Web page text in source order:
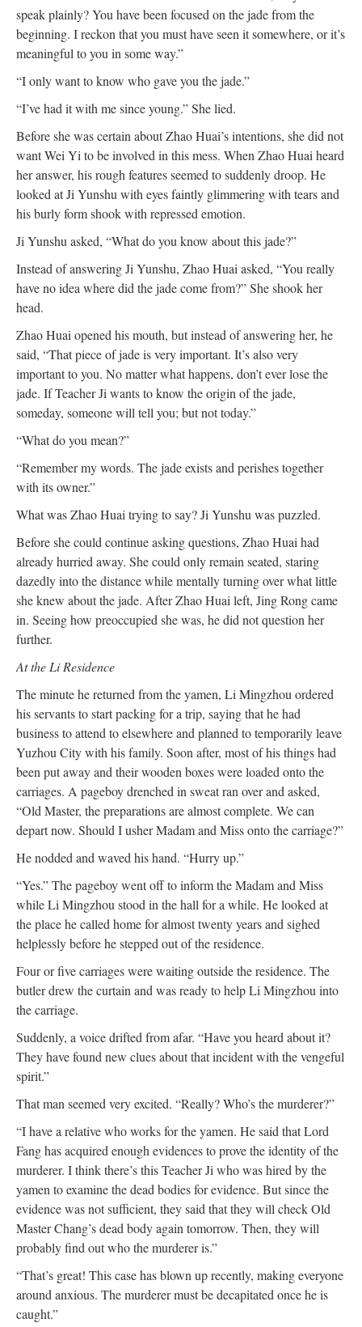
speak plainly? You have been focused on the jade from the
beginning. I reckon that you must have seen it somewhere, or it’s
meaningful to you in some way.”
“I only want to know who gave you the jade.”
“I’ve had it with me since young.” She lied.
Before she was certain about Zhao Huai’s intentions, she did not
want Wei Yi to be involved in this mess. When Zhao Huai heard
her answer, his rough features seemed to suddenly droop. He
looked at Ji Yunshu with eyes faintly glimmering with tears and
his burly form shook with repressed emotion.
Ji Yunshu asked, “What do you know about this jade?”
Instead of answering Ji Yunshu, Zhao Huai asked, “You really
have no idea where did the jade come from?” She shook her
head.
Zhao Huai opened his mouth, but instead of answering her, he
said, “That piece of jade is very important. It’s also very
important to you. No matter what happens, don’t ever lose the
jade. If Teacher Ji wants to know the origin of the jade,
someday, someone will tell you; but not today.”
“What do you mean?”
“Remember my words. The jade exists and perishes together
with its owner.”
What was Zhao Huai trying to say? Ji Yunshu was puzzled.
Before she could continue asking questions, Zhao Huai had
already hurried away. She could only remain seated, staring
dazedly into the distance while mentally turning over what little
she knew about the jade. After Zhao Huai left, Jing Rong came
in. Seeing how preoccupied she was, he did not question her
further.
At the Li Residence
The minute he returned from the yamen, Li Mingzhou ordered
his servants to start packing for a trip, saying that he had
business to attend to elsewhere and planned to temporarily leave
Yuzhou City with his family. Soon after, most of his things had
been put away and their wooden boxes were loaded onto the
carriages. A pageboy drenched in sweat ran over and asked,
“Old Master, the preparations are almost complete. We can
depart now. Should I usher Madam and Miss onto the carriage?”
He nodded and waved his hand. “Hurry up.”
“Yes.” The pageboy went off to inform the Madam and Miss
while Li Mingzhou stood in the hall for a while. He looked at
the place he called home for almost twenty years and sighed
helplessly before he stepped out of the residence.
Four or five carriages were waiting outside the residence. The
butler drew the curtain and was ready to help Li Mingzhou into
the carriage.
Suddenly, a voice drifted from afar. “Have you heard about it?
They have found new clues about that incident with the vengeful
spirit.”
That man seemed very excited. “Really? Who’s the murderer?”
“I have a relative who works for the yamen. He said that Lord
Fang has acquired enough evidences to prove the identity of the
murderer. I think there’s this Teacher Ji who was hired by the
yamen to examine the dead bodies for evidence. But since the
evidence was not sufficient, they said that they will check Old
Master Chang’s dead body again tomorrow. Then, they will
probably find out who the murderer is.”
“That’s great! This case has blown up recently, making everyone
around anxious. The murderer must be decapitated once he is
caught.”